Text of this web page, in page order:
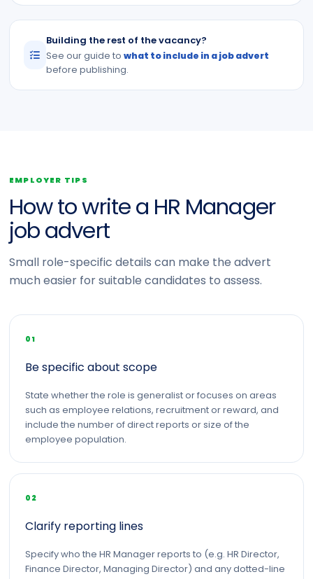
Building the rest of the vacancy?
See our guide towhat to include in a job advert
before publishing.
EMPLOYER TIPS
How to write a HR Manager
job advert
Small role-specific details can make the advert
much easier for suitable candidates to assess.
01
Be specific about scope
State whether the role is generalist or focuses on areas
such as employee relations, recruitment or reward, and
include the number of direct reports or size of the
employee population.
02
Clarify reporting lines
Specify who the HR Manager reports to (e.g. HR Director,
Finance Director, Managing Director) and any dotted-line